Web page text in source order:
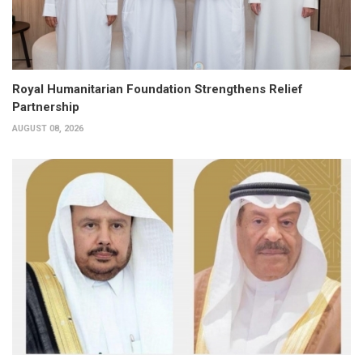
Royal Humanitarian Foundation Strengthens Relief
Partnership
AUGUST 08, 2026